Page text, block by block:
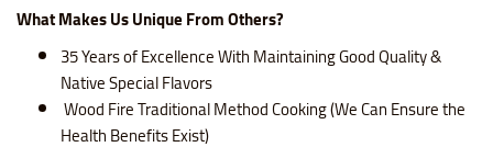
What Makes Us Unique From Others?
35 Years of Excellence With Maintaining Good Quality &
Native Special Flavors
Wood Fire Traditional Method Cooking (We Can Ensure the
Health Benefits Exist)